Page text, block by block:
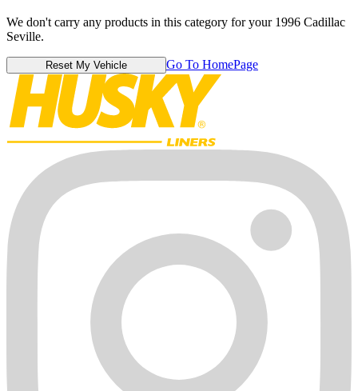
We don't carry any products in this category for your 1996 Cadillac
Seville.
Reset My Vehicle Go To HomePage